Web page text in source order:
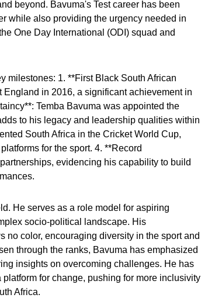
beyond. Bavuma's Test career has been
while also providing the urgency needed in
One Day International (ODI) squad and
milestones: 1. **First Black South African
in 2016, a significant achievement in
Temba Bavuma was appointed the
to his legacy and leadership qualities within
South Africa in the Cricket World Cup,
for the sport. 4. **Record
evidencing his capability to build
He serves as a role model for aspiring
socio-political landscape. His
no color, encouraging diversity in the sport and
through the ranks, Bavuma has emphasized
insights on overcoming challenges. He has
for change, pushing for more inclusivity
Africa.